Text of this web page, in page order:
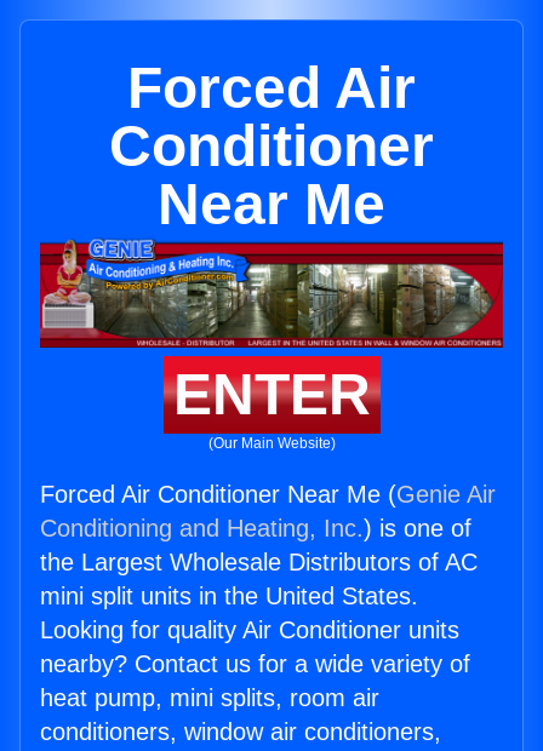
Forced Air
Conditioner
Near Me
ENTER
(Our Main Website)
Forced Air Conditioner Near Me (Genie Air
Conditioning and Heating, Inc.) is one of
the Largest Wholesale Distributors of AC
mini split units in the United States.
Looking for quality Air Conditioner units
nearby? Contact us for a wide variety of
heat pump, mini splits, room air
conditioners, window air conditioners,